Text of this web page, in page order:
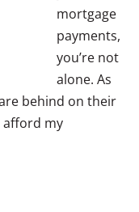
mortgage
payments,
you’re not
alone. As
behind on their
afford my